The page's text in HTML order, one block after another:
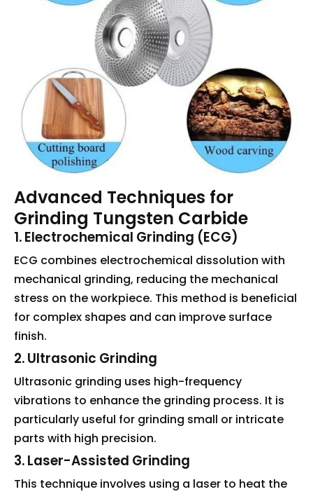
Advanced Techniques for
Grinding Tungsten Carbide
1. Electrochemical Grinding (ECG)
ECG combines electrochemical dissolution with
mechanical grinding, reducing the mechanical
stress on the workpiece. This method is beneficial
for complex shapes and can improve surface
finish.
2. Ultrasonic Grinding
Ultrasonic grinding uses high-frequency
vibrations to enhance the grinding process. It is
particularly useful for grinding small or intricate
parts with high precision.
3. Laser-Assisted Grinding
This technique involves using a laser to heat the